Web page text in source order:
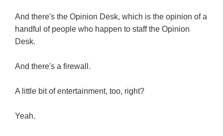
And there's the Opinion Desk, which is the opinion of a
handful of people who happen to staff the Opinion
Desk.
And there's a firewall.
A little bit of entertainment, too, right?
Yeah.